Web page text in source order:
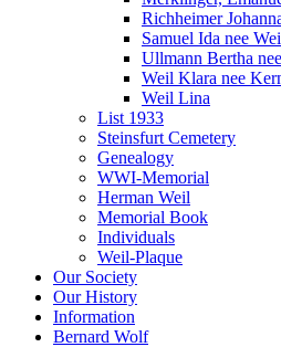
Richheimer
Samuel Ida nee
Ullmann Bertha
Weil Klara nee
Weil Lina
List 1933
Steinsfurt Cemetery
Genealogy
WWI-Memorial
Herman Weil
Memorial Book
Individuals
Weil-Plaque
Our Society
Our History
Information
Bernard Wolf